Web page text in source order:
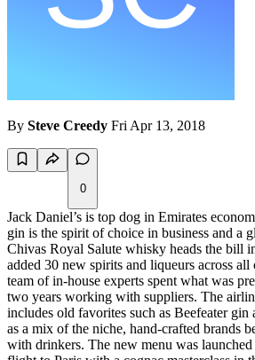
By Steve Creedy Fri Apr 13, 2018
0
Jack Daniel’s is top dog in Emirates
gin is the spirit of choice in business and a
Chivas Royal Salute whisky heads the bill
added 30 new spirits and liqueurs across all
team of in-house experts spent what was
two years working with suppliers. The
includes old favorites such as Beefeater
as a mix of the niche, hand-crafted brands
with drinkers. The new menu was